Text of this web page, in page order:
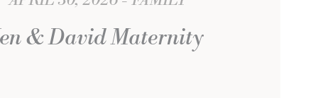
& David Maternity